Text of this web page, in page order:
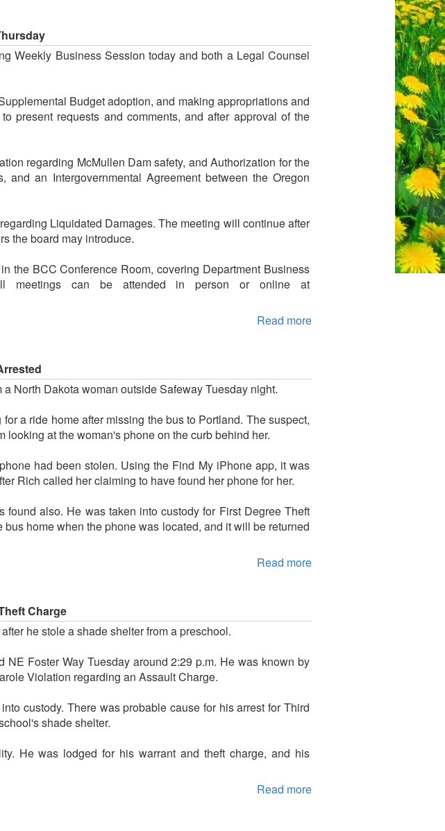
Weekly Business Session today and both a Legal Counsel
Budget adoption, and making appropriations and
present requests and comments, and after approval of the
regarding McMullen Dam safety, and Authorization for the
an Intergovernmental Agreement between the Oregon
Liquidated Damages. The meeting will continue after
the board may introduce.
the BCC Conference Room, covering Department Business
meetings can be attended in person or online at
Read more
North Dakota woman outside Safeway Tuesday night.
a ride home after missing the bus to Portland. The suspect,
at the woman's phone on the curb behind her.
had been stolen. Using the Find My iPhone app, it was
Rich called her claiming to have found her phone for her.
also. He was taken into custody for First Degree Theft
home when the phone was located, and it will be returned
Read more
Charge
he stole a shade shelter from a preschool.
Foster Way Tuesday around 2:29 p.m. He was known by
Violation regarding an Assault Charge.
custody. There was probable cause for his arrest for Third
shade shelter.
He was lodged for his warrant and theft charge, and his
Read more